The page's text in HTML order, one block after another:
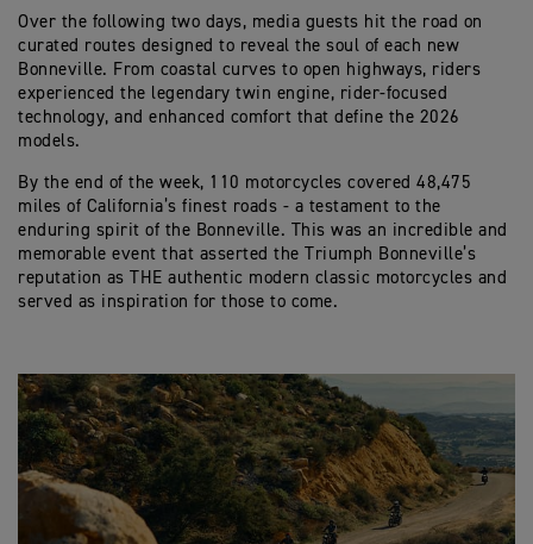
Over the following two days, media guests hit the road on
curated routes designed to reveal the soul of each new
Bonneville. From coastal curves to open highways, riders
experienced the legendary twin engine, rider-focused
technology, and enhanced comfort that define the 2026
models.
By the end of the week, 110 motorcycles covered 48,475
miles of California’s finest roads - a testament to the
enduring spirit of the Bonneville. This was an incredible and
memorable event that asserted the Triumph Bonneville’s
reputation as THE authentic modern classic motorcycles and
served as inspiration for those to come.